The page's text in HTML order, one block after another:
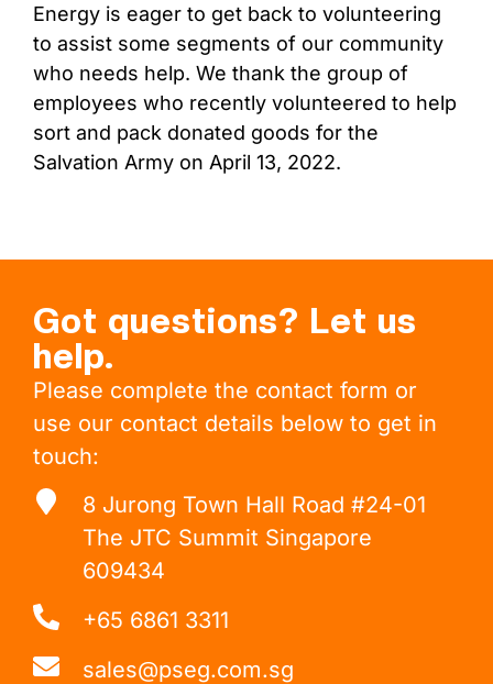
Energy is eager to get back to volunteering
to assist some segments of our community
who needs help. We thank the group of
employees who recently volunteered to help
sort and pack donated goods for the
Salvation Army on April 13, 2022.
Got questions? Let us
help.
Please complete the contact form or
use our contact details below to get in
touch:
8 Jurong Town Hall Road #24-01
The JTC Summit Singapore
609434
+65 6861 3311
sales@pseg.com.sg